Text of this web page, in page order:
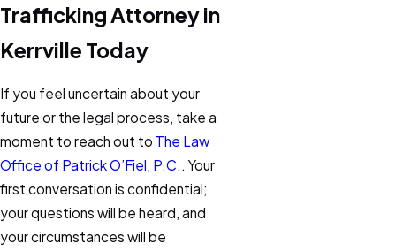
Trafficking Attorney in
Kerrville Today
If you feel uncertain about your
future or the legal process, take a
moment to reach out to The Law
Office of Patrick O’Fiel, P.C. . Your
first conversation is confidential;
your questions will be heard, and
your circumstances will be